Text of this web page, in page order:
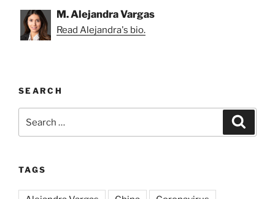
M. Alejandra Vargas
Read Alejandra's bio.
SEARCH
for:
TAGS